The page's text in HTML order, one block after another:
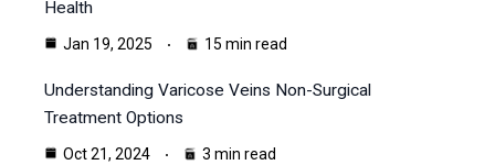
Health
Jan 19, 2025 15 min read
Understanding Varicose Veins Non-Surgical
Treatment Options
Oct 21, 2024 3 min read